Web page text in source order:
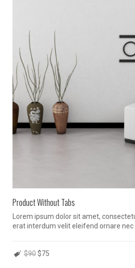
Product Without Tabs
Lorem ipsum dolor sit amet,
erat interdum velit eleifend ornare nec
$90 $75